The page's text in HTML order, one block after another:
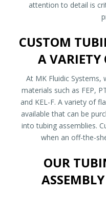
attention to detail is
CUSTOM
A VARIETY
At MK Fluidic
materials such as FEP,
and KEL-F. A variety of
available that can be
into tubing assemblies.
when an off-the-
OUR